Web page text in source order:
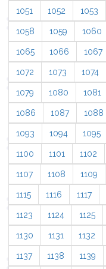
1051 1052 1053
1058 1059 1060
1065 1066 1067
1072 1073 1074
1079 1080 1081
1086 1087 1088
1093 1094 1095
1100 1101 1102
1107 1108 1109
1115 1116 1117
1123 1124 1125
1130 1131 1132
1137 1138 1139